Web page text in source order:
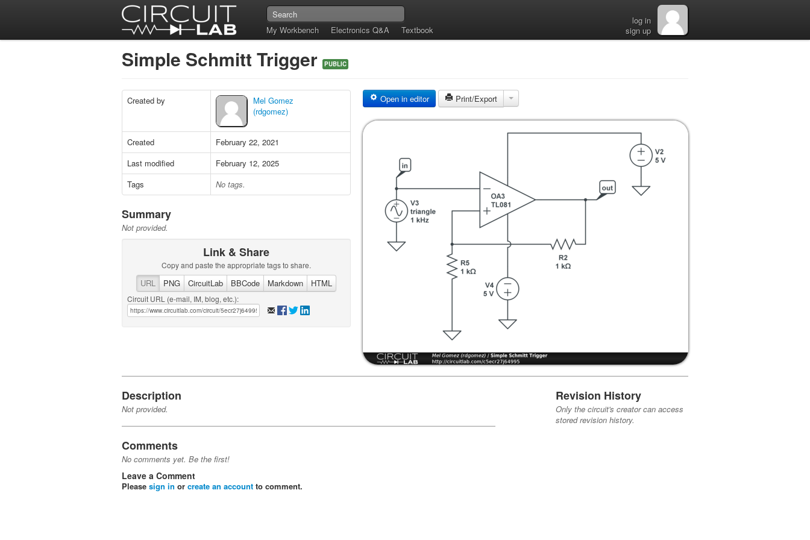
My Workbench Electronics Q&A Textbook
log in
sign up
Simple Schmitt Trigger PUBLIC
Created by
Mel Gomez
(rdgomez)
Created
February 22, 2021
Last modified
February 12, 2025
Tags
No tags.
Summary
Not provided.
Link & Share
Copy and paste the appropriate tags to share.
URL PNG CircuitLab BBCode Markdown HTML
Circuit URL (e-mail, IM, blog, etc.):
Open in editor Print/Export
Description
Not provided.
Comments
No comments yet. Be the first!
Leave a Comment
Please sign in or create an account to comment.
Revision History
Only the circuit's creator can access
stored revision history.